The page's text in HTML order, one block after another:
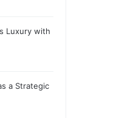
Luxury with
a Strategic